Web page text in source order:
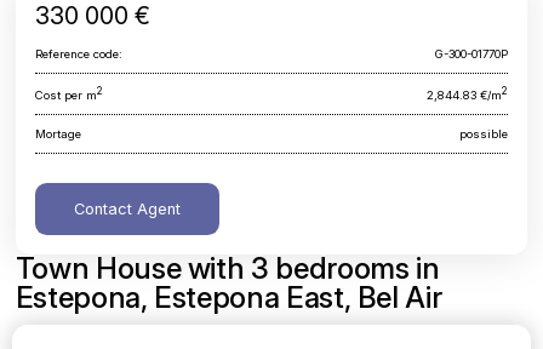
Town House with 3 bedrooms in
Estepona, Estepona East, Bel Air
330 000 €
Reference code: G-300-01770P
Cost per m2 2,844.83 €/m2
Mortage possible
Contact Agent